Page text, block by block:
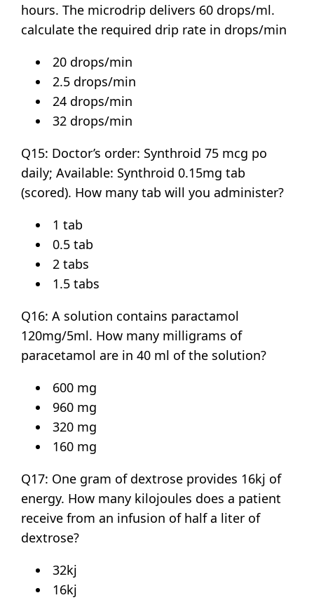
hours. The microdrip delivers 60 drops/ml.
calculate the required drip rate in drops/min
20 drops/min
2.5 drops/min
24 drops/min
32 drops/min
Q15: Doctor’s order: Synthroid 75 mcg po
daily; Available: Synthroid 0.15mg tab
(scored). How many tab will you administer?
1 tab
0.5 tab
2 tabs
1.5 tabs
Q16: A solution contains paractamol
120mg/5ml. How many milligrams of
paracetamol are in 40 ml of the solution?
600 mg
960 mg
320 mg
160 mg
Q17: One gram of dextrose provides 16kj of
energy. How many kilojoules does a patient
receive from an infusion of half a liter of
dextrose?
32kj
16kj